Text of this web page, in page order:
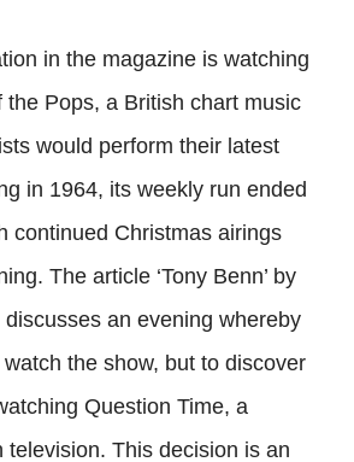
in the magazine is watching
the Pops, a British chart music
would perform their latest
in 1964, its weekly run ended
continued Christmas airings
The article ‘Tony Benn’ by
an evening whereby
the show, but to discover
Question Time, a
television. This decision is an